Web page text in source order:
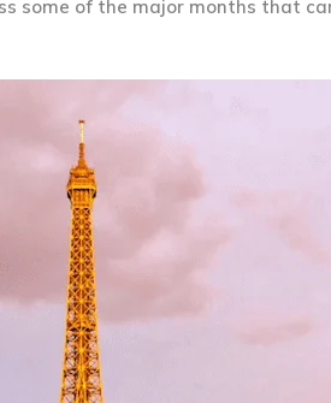
some of the major months that